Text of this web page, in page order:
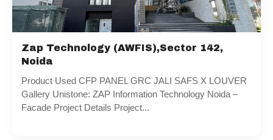
Zap Technology (AWFIS),Sector 142,
Noida
Product Used CFP PANEL GRC JALI SAFS X LOUVER
Gallery Unistone: ZAP Information Technology Noida –
Facade Project Details Project...